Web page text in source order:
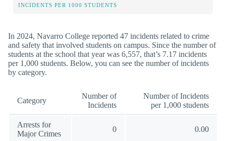
INCIDENTS PER 1000 STUDENTS
In 2024, Navarro College reported 47 incidents related to crime
and safety that involved students on campus. Since the number of
students at the school that year was 6,557, that’s 7.17 incidents
per 1,000 students. Below, you can see the number of incidents
by category.
Category
Number of
Incidents
Number of Incidents
per 1,000 students
Arrests for
Major Crimes
0 0.00